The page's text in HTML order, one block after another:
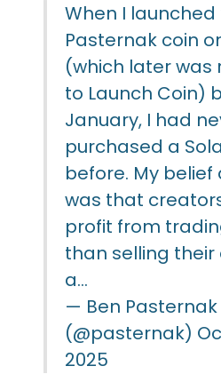
When I
Pasternak coin
(which later was
to Launch Coin)
January, I had
purchased a
before. My
was that
profit from
than selling their
a…
— Ben Pasternak
(@pasternak)
2025